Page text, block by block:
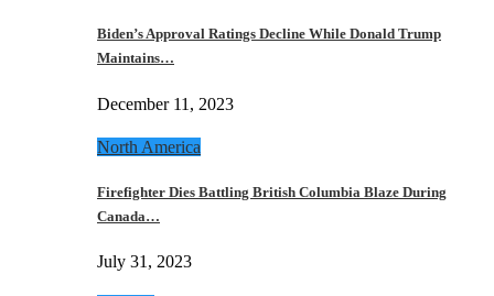
Biden’s Approval Ratings Decline While Donald Trump
Maintains…
December 11, 2023
North America
Firefighter Dies Battling British Columbia Blaze During
Canada…
July 31, 2023